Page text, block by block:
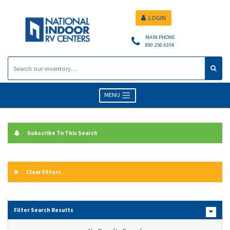
MAIN PHONE
800.250.6354
LOGIN
MENU
Subscribe To This Search
Clear Filters
Filter Search Results